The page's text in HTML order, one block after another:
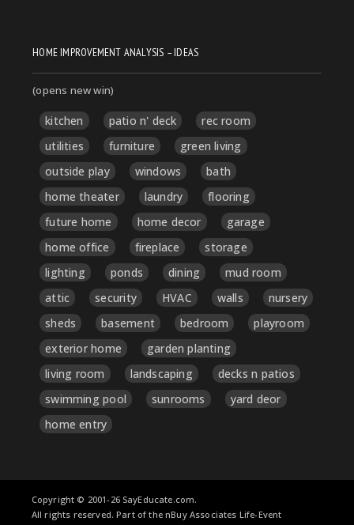
HOME IMPROVEMENT ANALYSIS – IDEAS
(opens new win)
kitchen patio n' deck
rec room
utilities
furniture
green living
outside play
windows
bath
home theater
laundry
flooring
future home
home decor
garage
home office
fireplace
storage
lighting
ponds dining
mud room
attic
security HVAC walls
nursery
sheds
basement bedroom
playroom
exterior home
garden planting
living room
landscaping
decks n patios
swimming pool
sunrooms
yard deor
home entry
Copyright © 2001-26 SayEducate.com.
All rights reserved. Part of the nBuy Associates Life-Event